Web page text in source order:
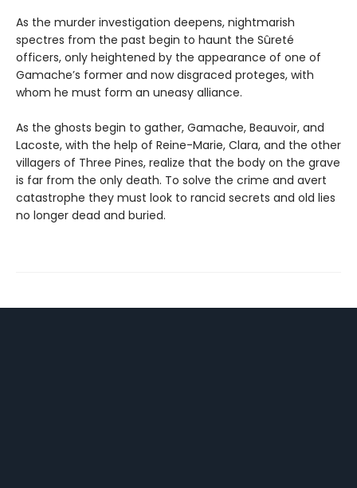
As the murder investigation deepens, nightmarish
spectres from the past begin to haunt the Sûreté
officers, only heightened by the appearance of one of
Gamache’s former and now disgraced proteges, with
whom he must form an uneasy alliance.
As the ghosts begin to gather, Gamache, Beauvoir, and
Lacoste, with the help of Reine-Marie, Clara, and the other
villagers of Three Pines, realize that the body on the grave
is far from the only death. To solve the crime and avert
catastrophe they must look to rancid secrets and old lies
no longer dead and buried.